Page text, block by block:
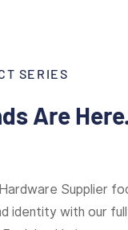
SERIES
Are
Supplier
identity with our